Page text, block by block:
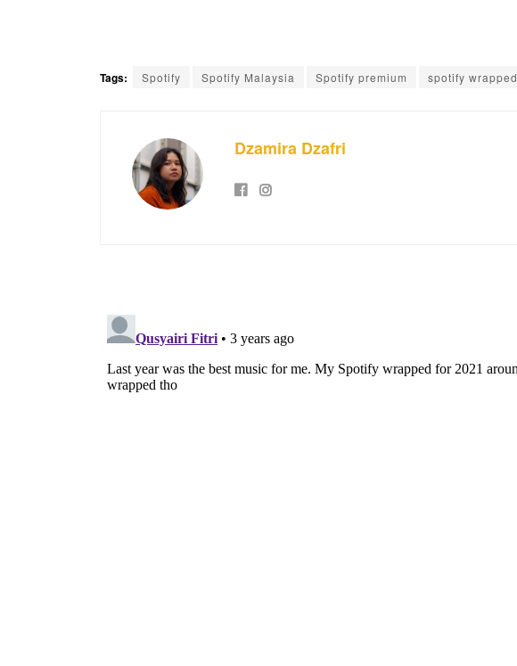
Tags: Spotify Spotify Malaysia Spotify premium spotify wrapped
Dzamira Dzafri